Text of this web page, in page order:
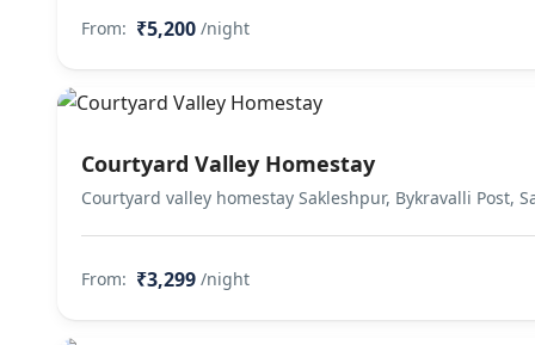
From: ₹5,200 /night
Courtyard Valley Homestay
Courtyard valley homestay Sakleshpur, Bykravalli Post,
From: ₹3,299 /night